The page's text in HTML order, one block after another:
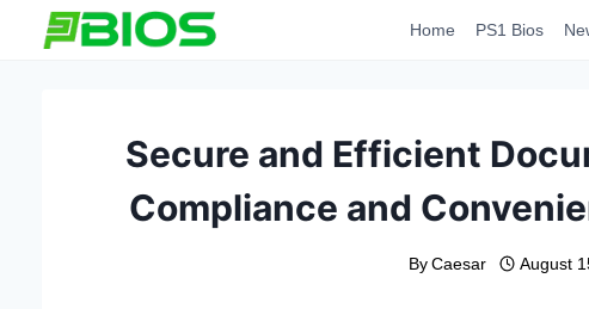
Home PS1 Bios
Secure and Efficient
Compliance and
By Caesar August